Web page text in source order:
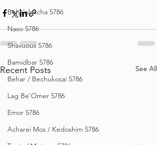
Beha'aloscha 5786
Naso 5786
Shavuous 5786
Bamidbar 5786
Behar / Bechukosai 5786
Lag Be'Omer 5786
Emor 5786
Acharei Mos / Kedoshim 5786
Recent Posts See All